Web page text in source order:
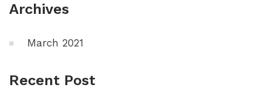
Archives
March 2021
Recent Post